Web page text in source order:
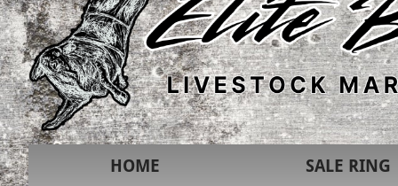
HOME SALE RING